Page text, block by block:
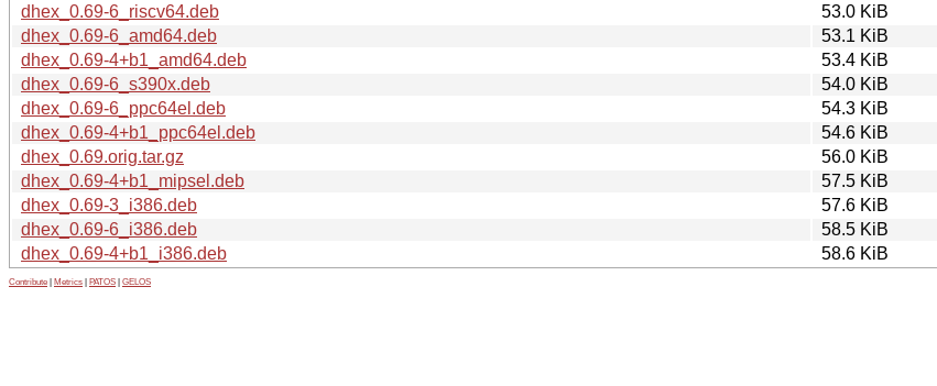
dhex_0.69-6_riscv64.deb
53.0 KiB
dhex_0.69-6_amd64.deb
53.1 KiB
dhex_0.69-4+b1_amd64.deb
53.4 KiB
dhex_0.69-6_s390x.deb
54.0 KiB
dhex_0.69-6_ppc64el.deb
54.3 KiB
dhex_0.69-4+b1_ppc64el.deb
54.6 KiB
dhex_0.69.orig.tar.gz
56.0 KiB
dhex_0.69-4+b1_mipsel.deb
57.5 KiB
dhex_0.69-3_i386.deb
57.6 KiB
dhex_0.69-6_i386.deb
58.5 KiB
dhex_0.69-4+b1_i386.deb
58.6 KiB
Contribute Metrics PATOS GELOS